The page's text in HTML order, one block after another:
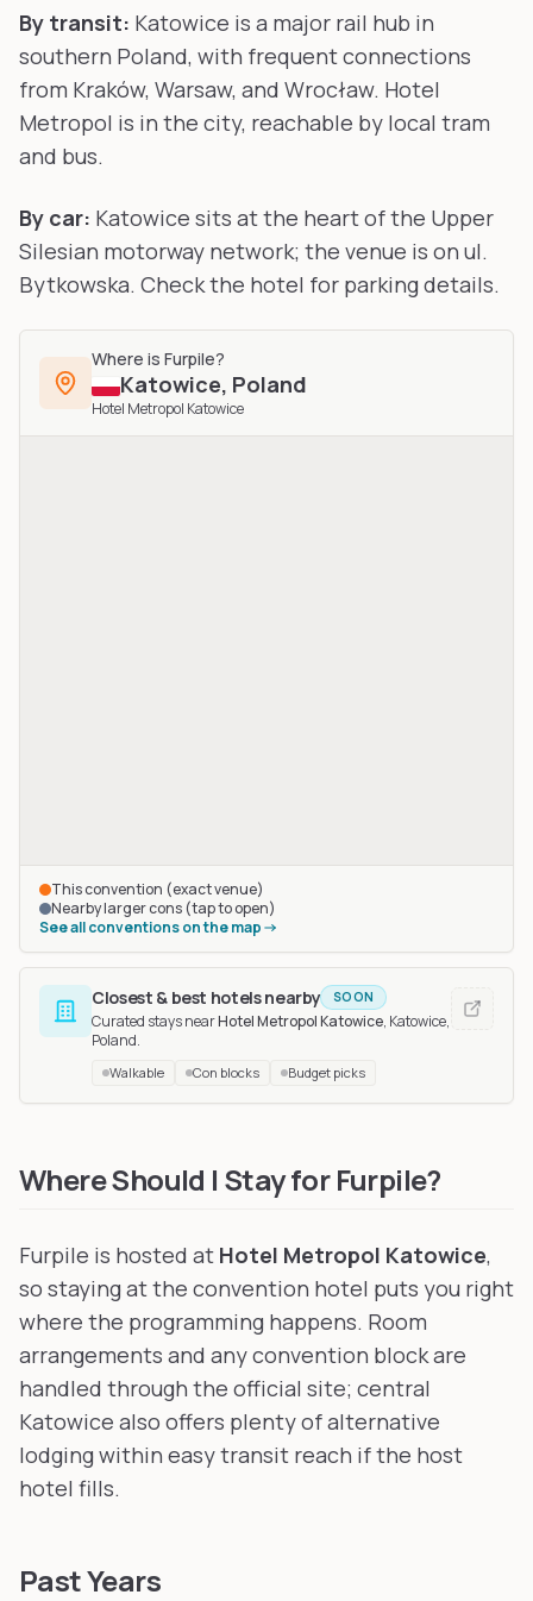
By transit: Katowice is a major rail hub in
southern Poland, with frequent connections
from Kraków, Warsaw, and Wrocław. Hotel
Metropol is in the city, reachable by local tram
and bus.
By car: Katowice sits at the heart of the Upper
Silesian motorway network; the venue is on ul.
Bytkowska. Check the hotel for parking details.
Where is Furpile?
Katowice, Poland
Hotel Metropol Katowice
This convention (exact venue)
Nearby larger cons (tap to open)
See all conventions on the map
Closest & best hotels nearby SOON
Curated stays nearHotel Metropol Katowice, Katowice,
Poland.
Walkable Con blocks Budget picks
Where Should I Stay for Furpile?
Furpile is hosted at Hotel Metropol Katowice,
so staying at the convention hotel puts you right
where the programming happens. Room
arrangements and any convention block are
handled through the official site; central
Katowice also offers plenty of alternative
lodging within easy transit reach if the host
hotel fills.
Past Years